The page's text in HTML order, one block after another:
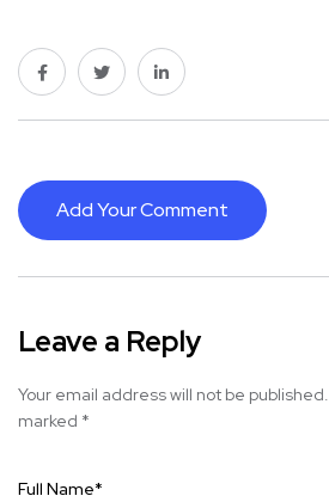
Add Your Comment
Leave a Reply
Your email address will not be published.
marked *
Full Name*